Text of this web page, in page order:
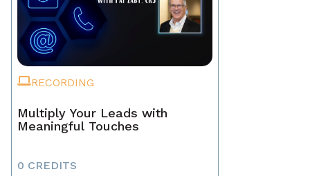
RECORDING
Multiply Your Leads with
Meaningful Touches
0 CREDITS